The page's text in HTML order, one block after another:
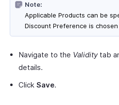
Note:
Applicable Products can be
Discount Preference is
Navigate to the Validitytab
details.
Click Save.